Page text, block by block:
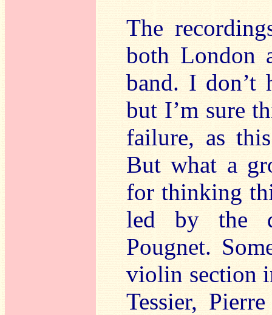
The
both London
band. I don’t
but I’m sure
failure, as
But what a
for thinking
led by the
Pougnet.
violin section
Tessier,